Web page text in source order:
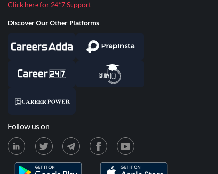
Click here for 24*7 Support
Discover Our Other Platforms
Follow us on